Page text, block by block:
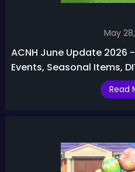
May
ACNH June Update 2026
Events, Seasonal Items,
Read